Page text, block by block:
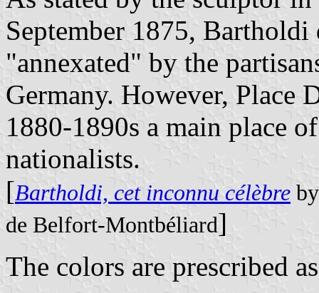
September 1875,
"annexated" by the
Germany. However, Place
1880-1890s a main place
nationalists.
[Bartholdi, cet inconnu célèbre
de Belfort-Montbéliard]
The colors are prescribed